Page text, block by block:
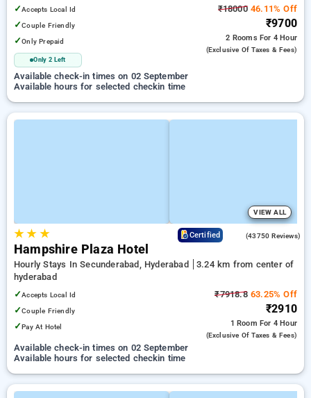
✓Accepts Local Id
✓Couple Friendly
✓Only Prepaid
Only 2 Left
₹1800046.11% Off
₹9700
2 Rooms For 4 Hour
(exclusive Of Taxes & Fees)
Available check-in times on 02 September
Available hours for selected checkin time
VIEW ALL
★★ ★ Certified (43750 Reviews)
Hampshire Plaza Hotel
Hourly Stays In Secunderabad, Hyderabad
3.24 km from center of
hyderabad
✓Accepts Local Id
✓Couple Friendly
✓Pay At Hotel
₹7918.863.25% Off
₹2910
1 Room For 4 Hour
(exclusive Of Taxes & Fees)
Available check-in times on 02 September
Available hours for selected checkin time